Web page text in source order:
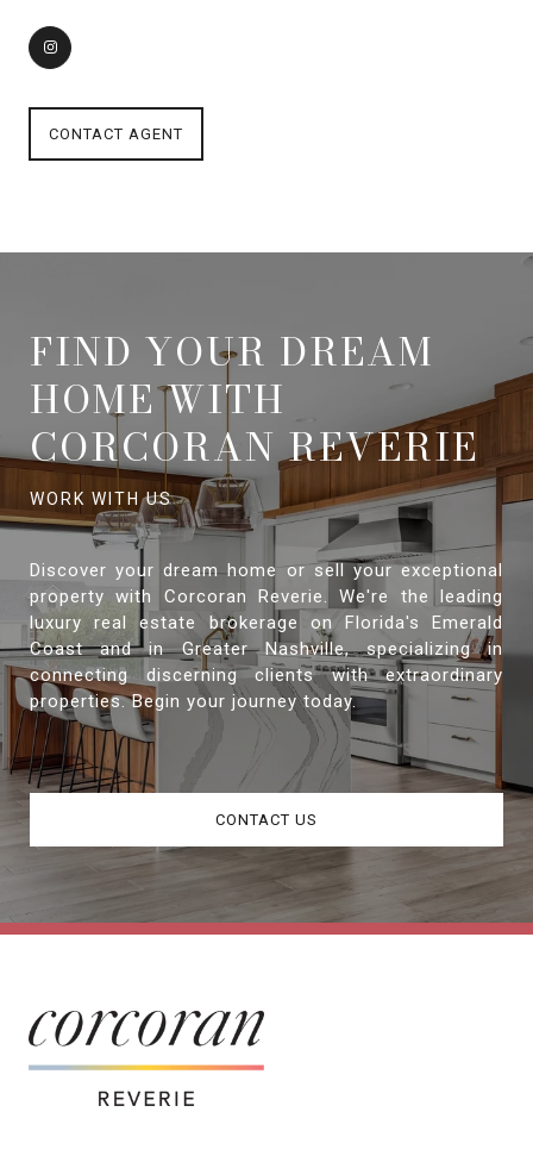
CONTACT AGENT
FIND YOUR DREAM
HOME WITH
CORCORAN REVERIE
Discover your dream home or sell your exceptional
property with Corcoran Reverie. We're the leading
luxury real estate brokerage on Florida's Emerald
Coast and in Greater Nashville, specializing in
connecting discerning clients with extraordinary
properties. Begin your journey today.
CONTACT US